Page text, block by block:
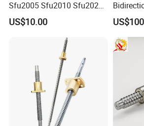
Sfu2005 Sfu2010 Sfu2020
Ball Screw for CNC
US$10.00
Ball
(SXM
Shaft: